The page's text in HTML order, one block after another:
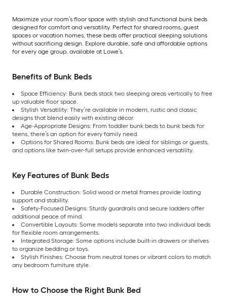
Maximize your room’s floor space with stylish and functional bunk beds
designed for comfort and versatility. Perfect for shared rooms, guest
spaces or vacation homes, these beds offer practical sleeping solutions
without sacrificing design. Explore durable, safe and affordable options
for every age group, available at Lowe’s.
Benefits of Bunk Beds
Space Efficiency: Bunk beds stack two sleeping areas vertically to free
up valuable floor space.
Stylish Versatility: They’re available in modern, rustic and classic
designs that blend easily with existing décor.
Age-Appropriate Designs: From toddler bunk beds to bunk beds for
teens, there’s an option for every family need.
Options for Shared Rooms: Bunk beds are ideal for siblings or guests,
and options like twin-over-full setups provide enhanced versatility.
Key Features of Bunk Beds
Durable Construction: Solid wood or metal frames provide lasting
support and stability.
Safety-Focused Designs: Sturdy guardrails and secure ladders offer
additional peace of mind.
Convertible Layouts: Some models separate into two individual beds
for flexible room arrangements.
Integrated Storage: Some options include built-in drawers or shelves
to organize bedding or toys.
Stylish Finishes: Choose from neutral tones or vibrant colors to match
any bedroom furniture style.
How to Choose the Right Bunk Bed